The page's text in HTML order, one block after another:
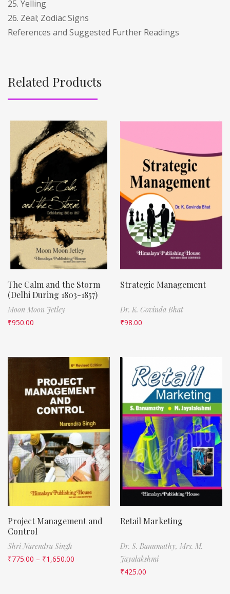
25. Yelling
26. Zeal; Zodiac Signs
References and Suggested Further Readings
Related Products
The Calm and the Storm
(Delhi During 1803-1857)
Moon Moon Jetley
₹950.00
Strategic Management
Dr. K. Govinda Bhat
₹98.00
Project Management and
Control
Shri Narendra Singh
₹775.00 – ₹1,650.00
Retail Marketing
Dr. S. Banumathy, Mrs. M.
Jayalakshmi
₹425.00